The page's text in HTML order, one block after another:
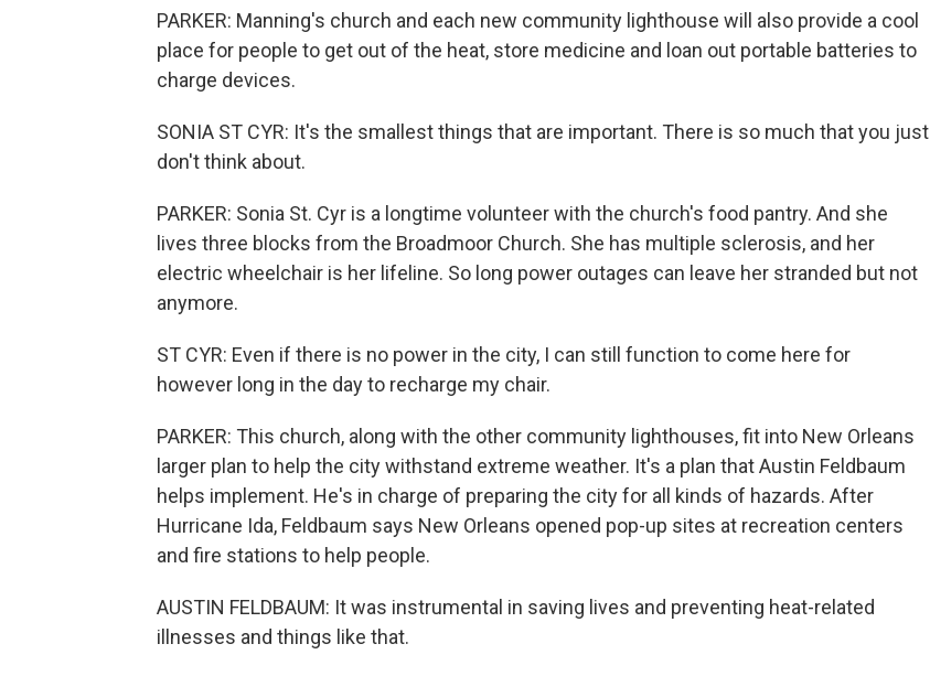
PARKER: Manning's church and each new community lighthouse will also provide a cool
place for people to get out of the heat, store medicine and loan out portable batteries to
charge devices.
SONIA ST CYR: It's the smallest things that are important. There is so much that you just
don't think about.
PARKER: Sonia St. Cyr is a longtime volunteer with the church's food pantry. And she
lives three blocks from the Broadmoor Church. She has multiple sclerosis, and her
electric wheelchair is her lifeline. So long power outages can leave her stranded but not
anymore.
ST CYR: Even if there is no power in the city, I can still function to come here for
however long in the day to recharge my chair.
PARKER: This church, along with the other community lighthouses, fit into New Orleans
larger plan to help the city withstand extreme weather. It's a plan that Austin Feldbaum
helps implement. He's in charge of preparing the city for all kinds of hazards. After
Hurricane Ida, Feldbaum says New Orleans opened pop-up sites at recreation centers
and fire stations to help people.
AUSTIN FELDBAUM: It was instrumental in saving lives and preventing heat-related
illnesses and things like that.